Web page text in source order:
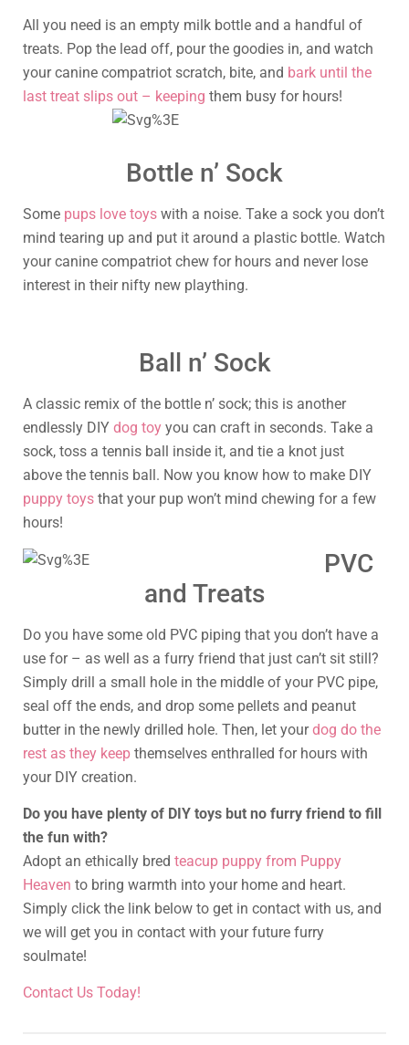
All you need is an empty milk bottle and a handful of
treats. Pop the lead off, pour the goodies in, and watch
your canine compatriot scratch, bite, and bark until the
last treat slips out – keeping them busy for hours!
Bottle n’ Sock
Some pups love toys with a noise. Take a sock you don’t
mind tearing up and put it around a plastic bottle. Watch
your canine compatriot chew for hours and never lose
interest in their nifty new plaything.
Ball n’ Sock
A classic remix of the bottle n’ sock; this is another
endlessly DIY dog toy you can craft in seconds. Take a
sock, toss a tennis ball inside it, and tie a knot just
above the tennis ball. Now you know how to make DIY
puppy toys that your pup won’t mind chewing for a few
hours!
PVC
and Treats
Do you have some old PVC piping that you don’t have a
use for – as well as a furry friend that just can’t sit still?
Simply drill a small hole in the middle of your PVC pipe,
seal off the ends, and drop some pellets and peanut
butter in the newly drilled hole. Then, let yourdog do the
rest as they keep themselves enthralled for hours with
your DIY creation.
Do you have plenty of DIY toys but no furry friend to fill
the fun with?
Adopt an ethically bred teacup puppy from Puppy
Heaven to bring warmth into your home and heart.
Simply click the link below to get in contact with us, and
we will get you in contact with your future furry
soulmate!
Contact Us Today!